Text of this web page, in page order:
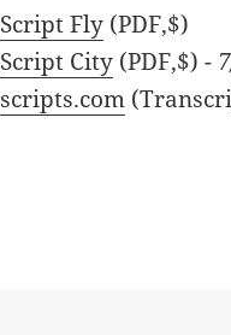
Script Fly (PDF,$)
Script City (PDF,$) -
scripts.com